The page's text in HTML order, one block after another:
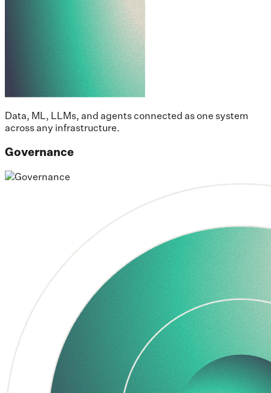
Data, ML, LLMs, and agents connected as one system
across any infrastructure.
Governance